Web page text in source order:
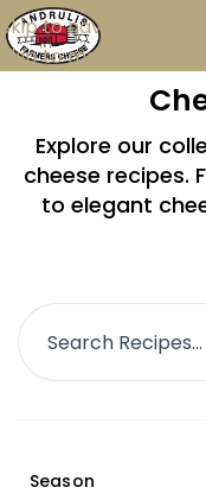
Skip to navigation
Skip to main content
Explore our
cheese recipes.
to elegant
Season